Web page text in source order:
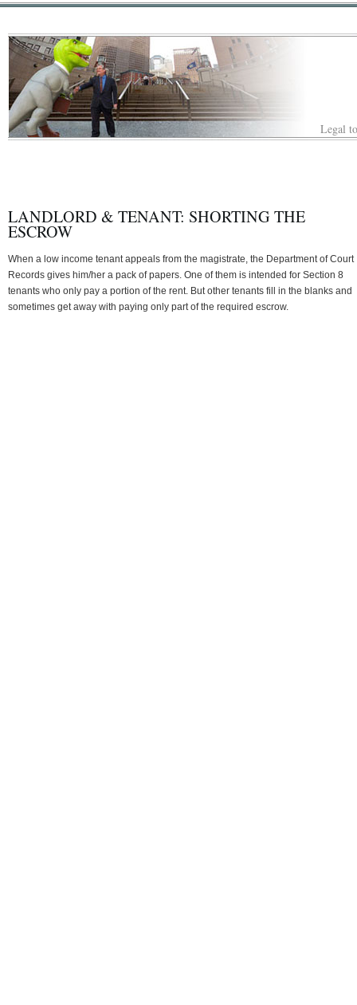
Legal
LANDLORD & TENANT: SHORTING THE
ESCROW
When a low income tenant appeals from the magistrate, the Department of Court
Records gives him/her a pack of papers. One of them is intended for Section 8
tenants who only pay a portion of the rent. But other tenants fill in the blanks and
sometimes get away with paying only part of the required escrow.